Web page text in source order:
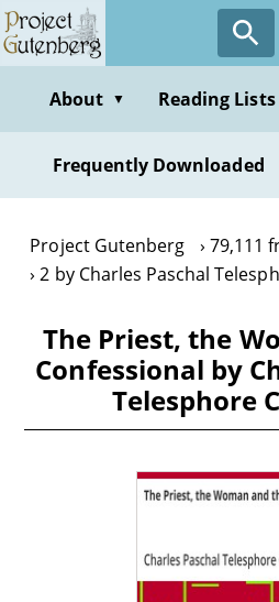
Skip
to
contentAbout ▼ Reading Lists
Frequently Downloaded
Project Gutenberg
79,111
2 by Charles Paschal
The Priest, the
Confessional by
Telesphore